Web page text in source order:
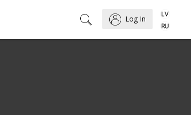
Log In